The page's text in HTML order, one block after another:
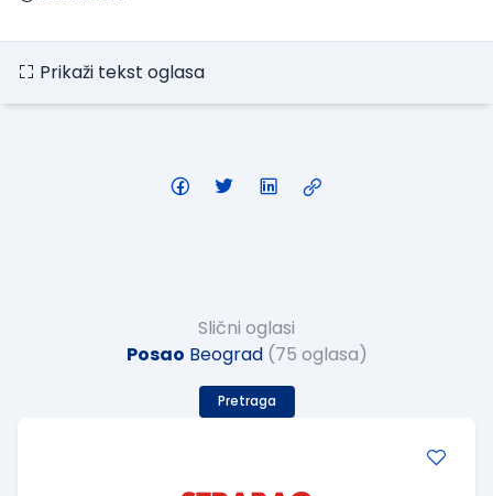
Prikaži tekst oglasa
Slični oglasi
Posao Beograd (75 oglasa)
Pretraga